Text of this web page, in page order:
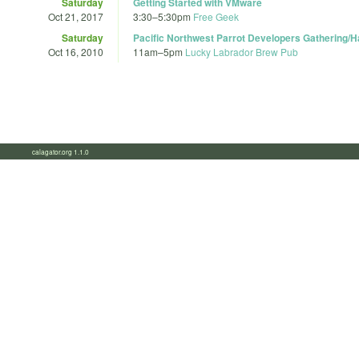
Oct 21, 2017 3:30–5:30pm Free Geek
Saturday
Oct 16, 2010
Pacific Northwest Parrot Developers Gathering/
11am–5pm Lucky Labrador Brew Pub
calagator.org 1.1.0